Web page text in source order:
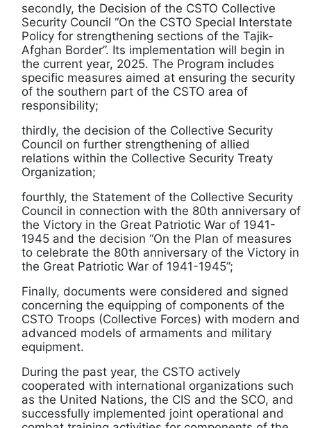
secondly, the Decision of the CSTO Collective
Security Council “On the CSTO Special Interstate
Policy for strengthening sections of the Tajik-
Afghan Border”. Its implementation will begin in
the current year, 2025. The Program includes
specific measures aimed at ensuring the security
of the southern part of the CSTO area of
responsibility;
thirdly, the decision of the Collective Security
Council on further strengthening of allied
relations within the Collective Security Treaty
Organization;
fourthly, the Statement of the Collective Security
Council in connection with the 80th anniversary of
the Victory in the Great Patriotic War of 1941-
1945 and the decision “On the Plan of measures
to celebrate the 80th anniversary of the Victory in
the Great Patriotic War of 1941-1945”;
Finally, documents were considered and signed
concerning the equipping of components of the
CSTO Troops (Collective Forces) with modern and
advanced models of armaments and military
equipment.
During the past year, the CSTO actively
cooperated with international organizations such
as the United Nations, the CIS and the SCO, and
successfully implemented joint operational and